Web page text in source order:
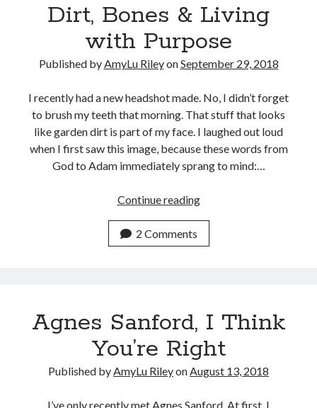
and
A
Medical
Theological
Commentary
Dirt, Bones & Living
with Purpose
Published byAmyLu RileyonSeptember 29, 2018
I recently had a new headshot made. No, I didn’t forget
to brush my teeth that morning. That stuff that looks
like garden dirt is part of my face. I laughed out loud
when I first saw this image, because these words from
God to Adam immediately sprang to mind:…
Continue readingDirt,
Living
2 Comments
Agnes Sanford, I Think
You’re Right
Published byAmyLu RileyonAugust 13, 2018
I’ve only recently met Agnes Sanford. At first, I